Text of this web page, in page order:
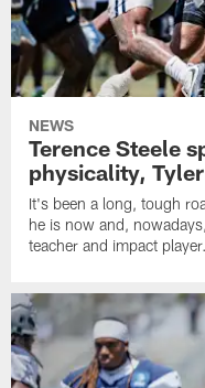
NEWS
Terence Steele
physicality,
It's been a long, tough
he is now and,
teacher and impact player.